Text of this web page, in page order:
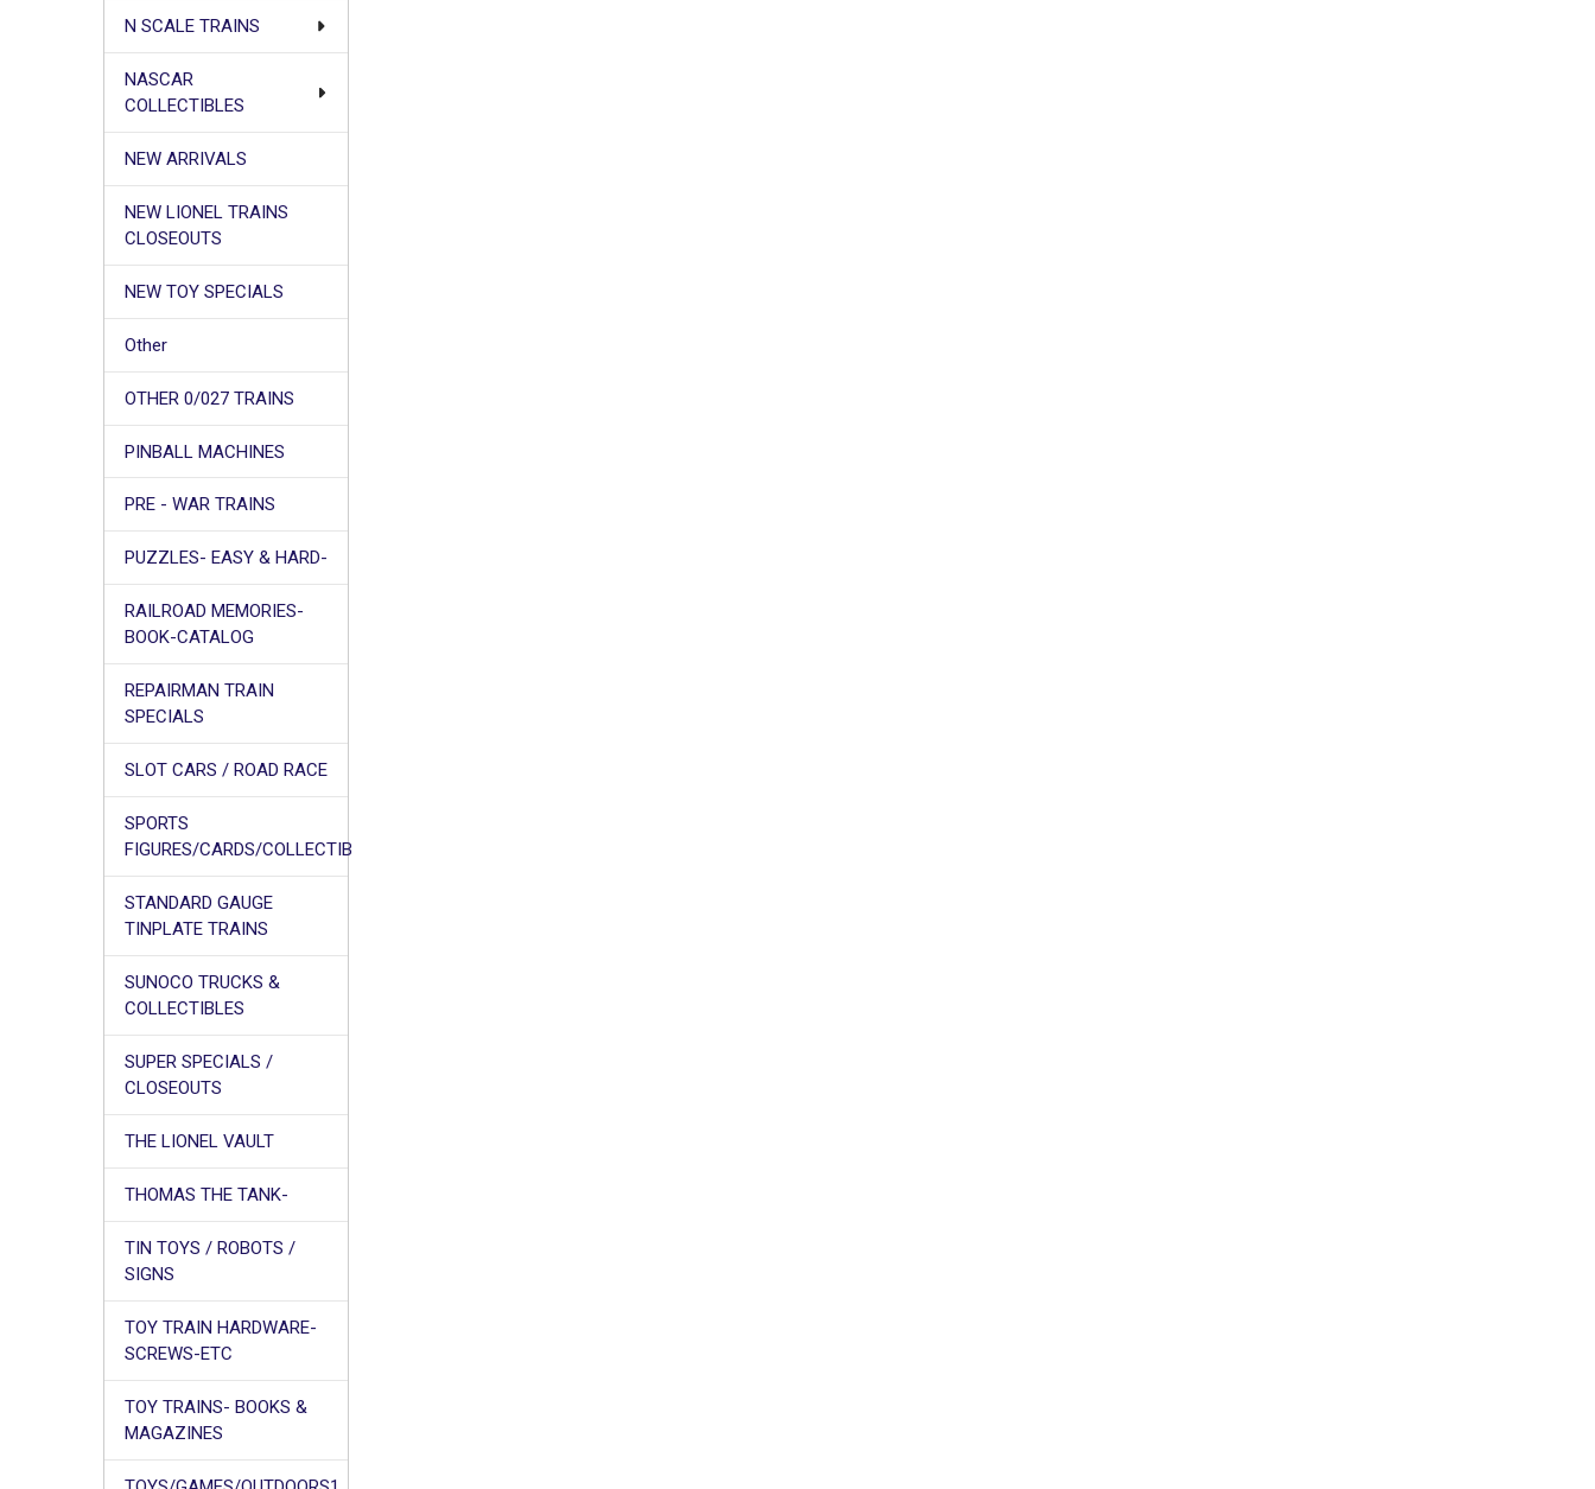
N SCALE TRAINS
NASCAR
COLLECTIBLES
NEW ARRIVALS
NEW LIONEL TRAINS
CLOSEOUTS
NEW TOY SPECIALS
Other
OTHER 0/027 TRAINS
PINBALL MACHINES
PRE - WAR TRAINS
PUZZLES- EASY & HARD-
RAILROAD MEMORIES-
BOOK-CATALOG
REPAIRMAN TRAIN
SPECIALS
SLOT CARS / ROAD RACE
SPORTS
FIGURES/CARDS/COLLECTIB
STANDARD GAUGE
TINPLATE TRAINS
SUNOCO TRUCKS &
COLLECTIBLES
SUPER SPECIALS /
CLOSEOUTS
THE LIONEL VAULT
THOMAS THE TANK-
TIN TOYS / ROBOTS /
SIGNS
TOY TRAIN HARDWARE-
SCREWS-ETC
TOY TRAINS- BOOKS &
MAGAZINES